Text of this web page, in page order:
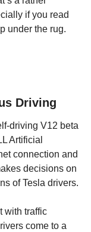
if you read
under the rug.
Driving
driving V12 beta
Artificial
connection and
decisions on
of Tesla drivers.
with traffic
come to a